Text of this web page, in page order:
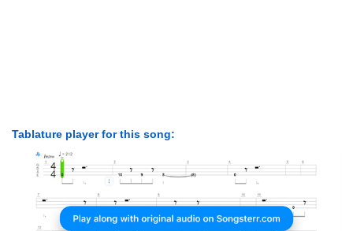
Tablature player for this song: